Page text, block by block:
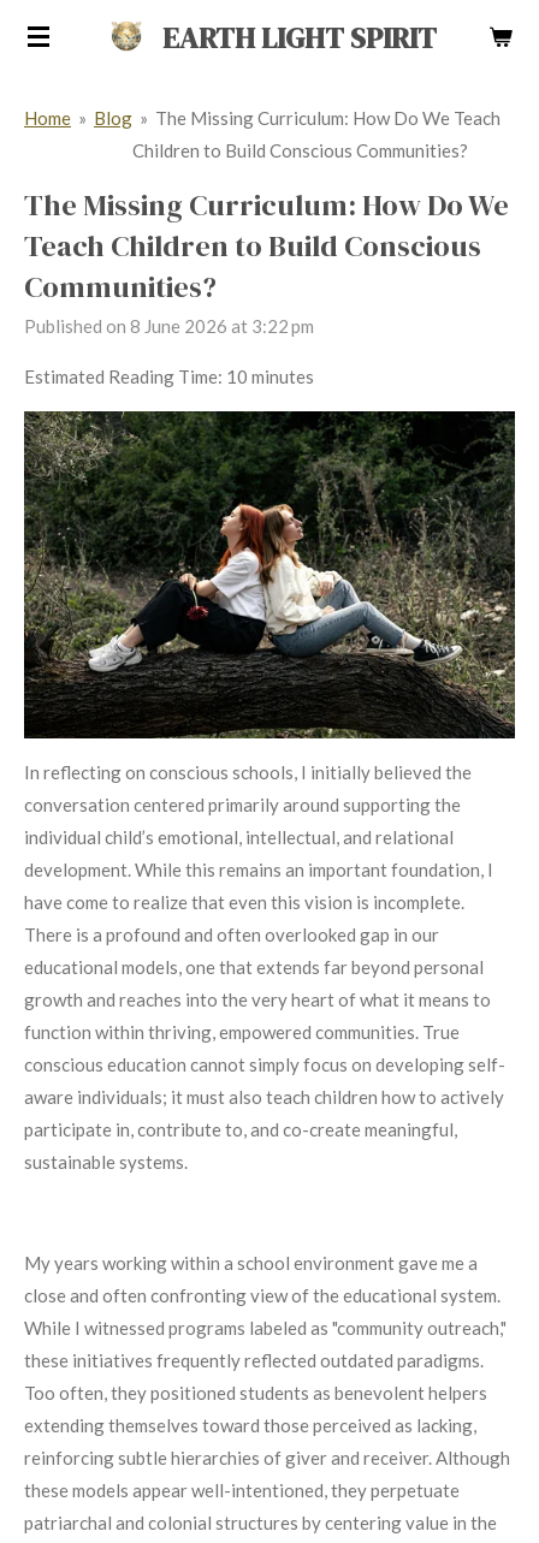
Skip
content
EARTH LIGHT SPIRIT
Home » Blog » The Missing Curriculum: How Do We Teach
Children to Build Conscious Communities?
The Missing Curriculum: How Do We
Teach Children to Build Conscious
Communities?
Published on 8 June 2026 at 3:22 pm
Estimated Reading Time: 10 minutes
In reflecting on conscious schools, I initially believed the
conversation centered primarily around supporting the
individual child’s emotional, intellectual, and relational
development. While this remains an important foundation, I
have come to realize that even this vision is incomplete.
There is a profound and often overlooked gap in our
educational models, one that extends far beyond personal
growth and reaches into the very heart of what it means to
function within thriving, empowered communities. True
conscious education cannot simply focus on developing self-
aware individuals; it must also teach children how to actively
participate in, contribute to, and co-create meaningful,
sustainable systems.
My years working within a school environment gave me a
close and often confronting view of the educational system.
While I witnessed programs labeled as "community outreach,"
these initiatives frequently reflected outdated paradigms.
Too often, they positioned students as benevolent helpers
extending themselves toward those perceived as lacking,
reinforcing subtle hierarchies of giver and receiver. Although
these models appear well-intentioned, they perpetuate
patriarchal and colonial structures by centering value in the